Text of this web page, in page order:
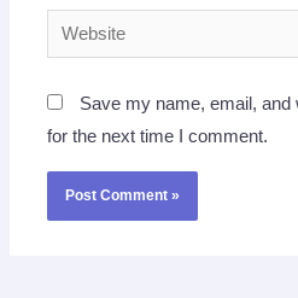
Website
Save my name, email,
for the next time I comment.